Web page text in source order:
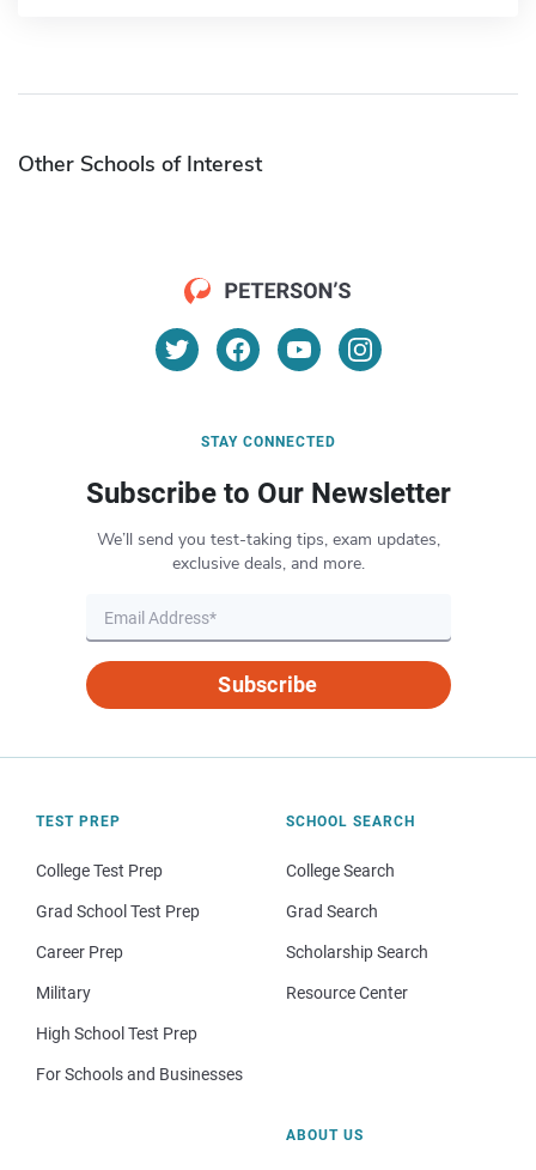
Other Schools of Interest
STAY CONNECTED
Subscribe to Our Newsletter
We’ll send you test-taking tips, exam updates,
exclusive deals, and more.
Subscribe
TEST PREP
College Test Prep
Grad School Test Prep
Career Prep
Military
High School Test Prep
For Schools and Businesses
SCHOOL SEARCH
College Search
Grad Search
Scholarship Search
Resource Center
ABOUT US